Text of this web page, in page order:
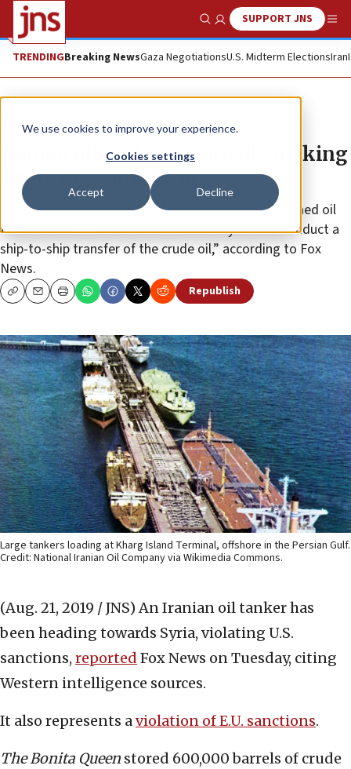
We use cookies to improve your experience.
Cookies settings
Accept Decline
Show SearchSUPPORT JNS
TRENDINGBreaking NewsGaza NegotiationsU.S. Midterm ElectionsIran
News World News
Iranian oil tanker reportedly making
its way towards Syria
“Sources say the ship plans to meet two Syrian-owned oil
tankers in the Mediterranean later this year and conduct a
ship-to-ship transfer of the crude oil,” according to Fox
News.
CopyEmailPrint Republish
Large tankers loading at Kharg Island Terminal, offshore in the Persian Gulf.
Credit: National Iranian Oil Company via Wikimedia Commons.
(Aug. 21, 2019 / JNS) An Iranian oil tanker has
been heading towards Syria, violating U.S.
sanctions, reported Fox News on Tuesday, citing
Western intelligence sources.
It also represents aviolation of E.U. sanctions.
The Bonita Queen stored 600,000 barrels of crude